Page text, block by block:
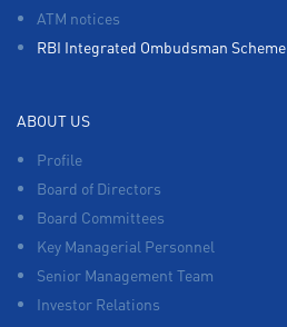
ATM notices
RBI Integrated Ombudsman Scheme
ABOUT US
Profile
Board of Directors
Board Committees
Key Managerial Personnel
Senior Management Team
Investor Relations